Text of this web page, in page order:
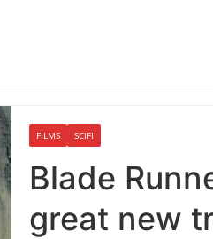
FILMS SCIFI
Blade
great new